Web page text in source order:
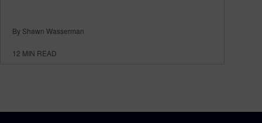
By Shawn Wasserman
12 MIN READ